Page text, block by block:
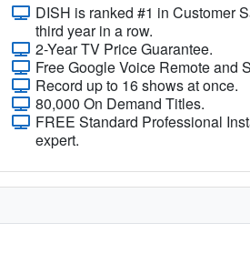
DISH is ranked #1 in Customer
third year in a row.
2-Year TV Price Guarantee.
Free Google Voice Remote and
Record up to 16 shows at once.
80,000 On Demand Titles.
FREE Standard Professional
expert.